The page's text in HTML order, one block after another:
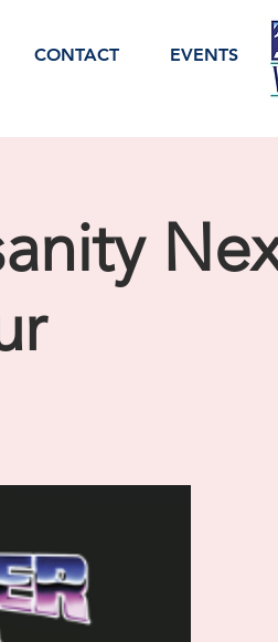
CONTACT EVENTS